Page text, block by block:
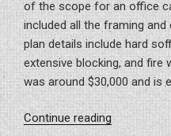
of the scope for an office
included all the framing
plan details include hard
extensive blocking, and fire
was around $30,000 and is
Continue reading“Office